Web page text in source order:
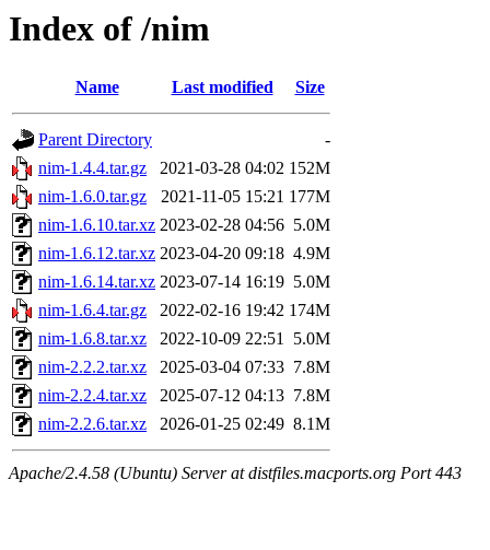
Index of /nim
Name Last modified Size
Parent Directory
-
nim-1.4.4.tar.gz
2021-03-28 04:02 152M
nim-1.6.0.tar.gz
2021-11-05 15:21 177M
nim-1.6.10.tar.xz 2023-02-28 04:56 5.0M
nim-1.6.12.tar.xz 2023-04-20 09:18 4.9M
nim-1.6.14.tar.xz 2023-07-14 16:19 5.0M
nim-1.6.4.tar.gz
2022-02-16 19:42 174M
nim-1.6.8.tar.xz
2022-10-09 22:51 5.0M
nim-2.2.2.tar.xz
2025-03-04 07:33 7.8M
nim-2.2.4.tar.xz
2025-07-12 04:13 7.8M
nim-2.2.6.tar.xz
2026-01-25 02:49 8.1M
Apache/2.4.58 (Ubuntu) Server at distfiles.macports.org Port 443